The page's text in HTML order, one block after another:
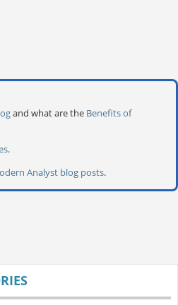
and what are the Benefits of
.
Analyst blog posts.